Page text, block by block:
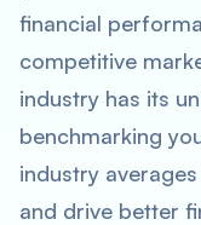
financial
competitive
industry has its
benchmarking
industry
and drive better